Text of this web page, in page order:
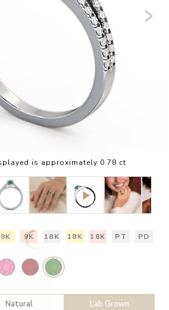
is approximately 0.78 ct
9K 9K 18K 18K 18K PT PD
Natural Lab Grown